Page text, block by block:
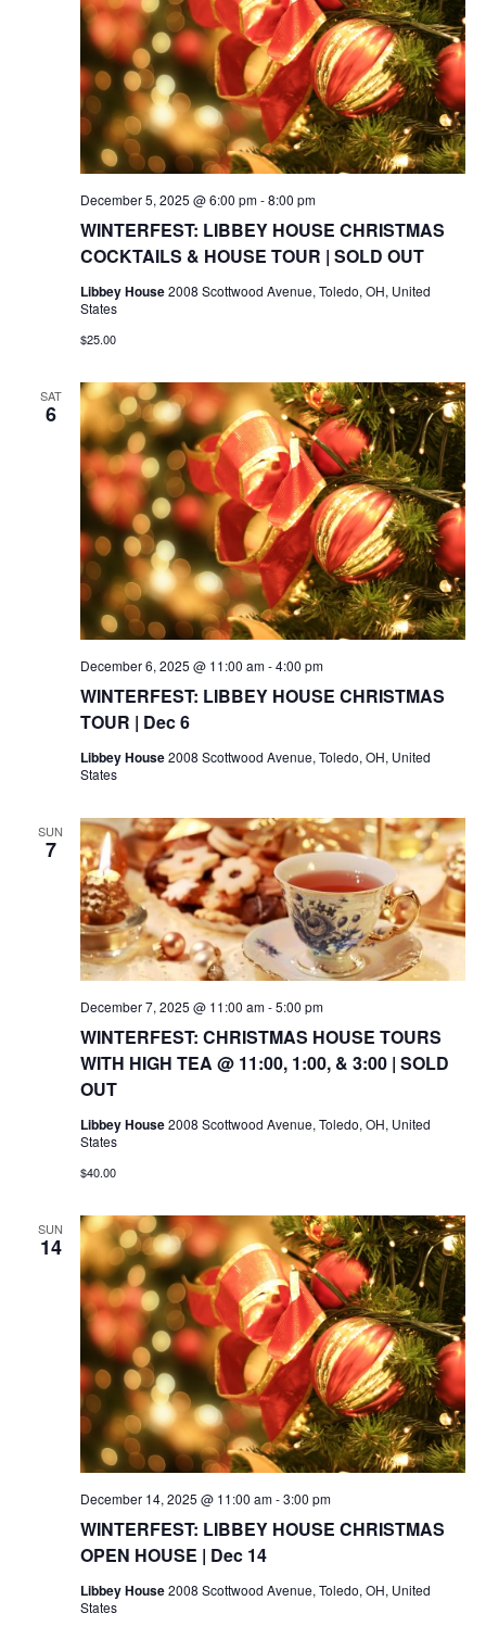
WINTERFEST: LIBBEY HOUSE CHRISTMAS
COCKTAILS & HOUSE TOUR | SOLD OUT
December 5, 2025 @ 6:00 pm-8:00 pm
Libbey House2008 Scottwood Avenue, Toledo, OH, United
States
$25.00
SAT
6
WINTERFEST: LIBBEY HOUSE CHRISTMAS
TOUR | Dec 6
December 6, 2025 @ 11:00 am-4:00 pm
Libbey House2008 Scottwood Avenue, Toledo, OH, United
States
SUN
7
WINTERFEST: CHRISTMAS HOUSE TOURS
WITH HIGH TEA @ 11:00, 1:00, & 3:00 | SOLD
OUT
December 7, 2025 @ 11:00 am-5:00 pm
Libbey House2008 Scottwood Avenue, Toledo, OH, United
States
$40.00
SUN
14
WINTERFEST: LIBBEY HOUSE CHRISTMAS
OPEN HOUSE | Dec 14
December 14, 2025 @ 11:00 am-3:00 pm
Libbey House2008 Scottwood Avenue, Toledo, OH, United
States